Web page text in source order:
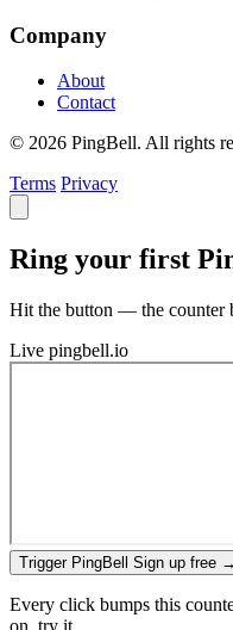
Company
About
Contact
© 2026 PingBell. All rights
Terms Privacy
Ring your first
Hit the button — the counter
Live pingbell.io
Trigger PingBell Sign up free →
Every click bumps this
on, try it.